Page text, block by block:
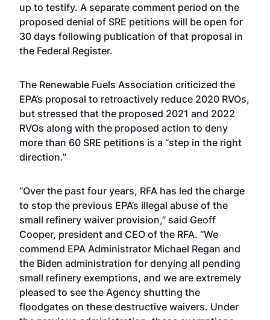
up to testify. A separate comment period on the
proposed denial of SRE petitions will be open for
30 days following publication of that proposal in
the Federal Register.
The Renewable Fuels Association criticized the
EPA’s proposal to retroactively reduce 2020 RVOs,
but stressed that the proposed 2021 and 2022
RVOs along with the proposed action to deny
more than 60 SRE petitions is a “step in the right
direction.”
“Over the past four years, RFA has led the charge
to stop the previous EPA’s illegal abuse of the
small refinery waiver provision,” said Geoff
Cooper, president and CEO of the RFA. “We
commend EPA Administrator Michael Regan and
the Biden administration for denying all pending
small refinery exemptions, and we are extremely
pleased to see the Agency shutting the
floodgates on these destructive waivers. Under